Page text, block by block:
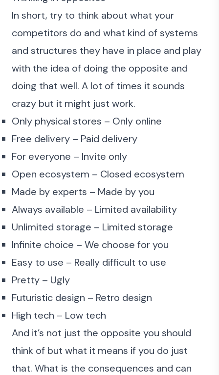
In short, try to think about what your
competitors do and what kind of systems
and structures they have in place and play
with the idea of doing the opposite and
doing that well. A lot of times it sounds
crazy but it might just work.
Only physical stores – Only online
Free delivery – Paid delivery
For everyone – Invite only
Open ecosystem – Closed ecosystem
Made by experts – Made by you
Always available – Limited availability
Unlimited storage – Limited storage
Infinite choice – We choose for you
Easy to use – Really difficult to use
Pretty – Ugly
Futuristic design – Retro design
High tech – Low tech
And it’s not just the opposite you should
think of but what it means if you do just
that. What is the consequences and can